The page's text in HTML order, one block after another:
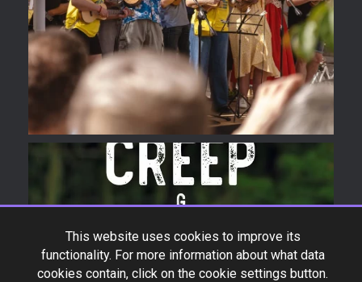
*Product specifications and design are subject to change
without notice.
This website uses cookies to improve its
functionality. For more information about what data
cookies contain, click on the cookie settings button.